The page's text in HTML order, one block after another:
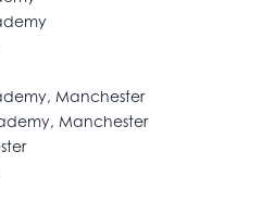
Manchester
Manchester